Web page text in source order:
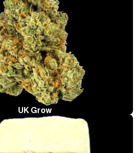
UK Grow